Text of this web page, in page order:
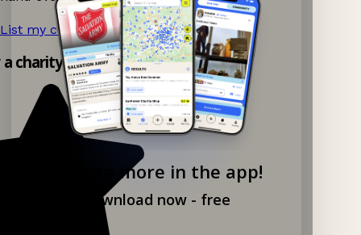
Explore more in the app!
Download now - free
List my charity shop now! →
charity shop app!